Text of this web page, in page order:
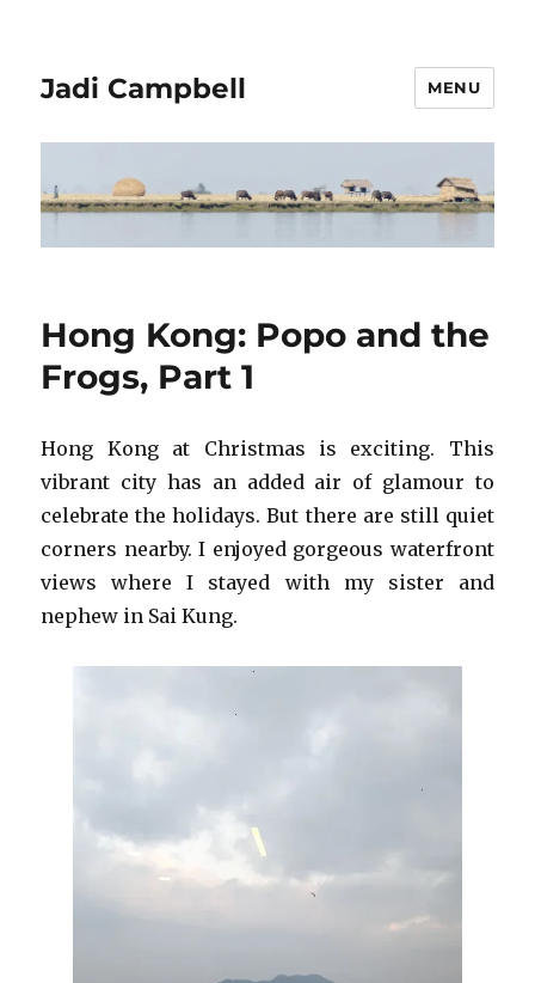
Jadi Campbell MENU
Hong Kong: Popo and the
Frogs, Part 1
Hong Kong at Christmas is exciting. This
vibrant city has an added air of glamour to
celebrate the holidays. But there are still quiet
corners nearby. I enjoyed gorgeous waterfront
views where I stayed with my sister and
nephew in Sai Kung.